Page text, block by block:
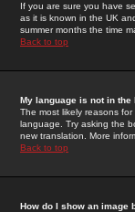
If you are sure you have
as it is known in the UK
summer months the time
Back to top
My language is not in the
The most likely reasons
language. Try asking the
new translation. More
Back to top
How do I show an image